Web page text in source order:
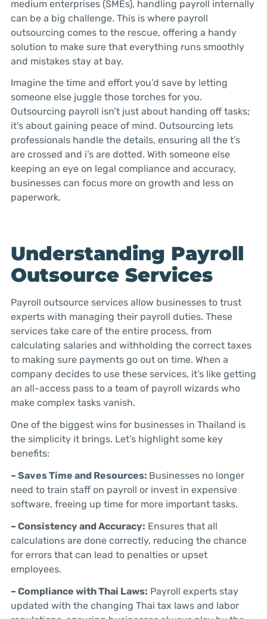
medium enterprises (SMEs), handling payroll internally
can be a big challenge. This is where payroll
outsourcing comes to the rescue, offering a handy
solution to make sure that everything runs smoothly
and mistakes stay at bay.
Imagine the time and effort you’d save by letting
someone else juggle those torches for you.
Outsourcing payroll isn’t just about handing off tasks;
it’s about gaining peace of mind. Outsourcing lets
professionals handle the details, ensuring all the t’s
are crossed and i’s are dotted. With someone else
keeping an eye on legal compliance and accuracy,
businesses can focus more on growth and less on
paperwork.
Understanding Payroll
Outsource Services
Payroll outsource services allow businesses to trust
experts with managing their payroll duties. These
services take care of the entire process, from
calculating salaries and withholding the correct taxes
to making sure payments go out on time. When a
company decides to use these services, it’s like getting
an all-access pass to a team of payroll wizards who
make complex tasks vanish.
One of the biggest wins for businesses in Thailand is
the simplicity it brings. Let’s highlight some key
benefits:
– Saves Time and Resources: Businesses no longer
need to train staff on payroll or invest in expensive
software, freeing up time for more important tasks.
– Consistency and Accuracy: Ensures that all
calculations are done correctly, reducing the chance
for errors that can lead to penalties or upset
employees.
– Compliance with Thai Laws: Payroll experts stay
updated with the changing Thai tax laws and labor